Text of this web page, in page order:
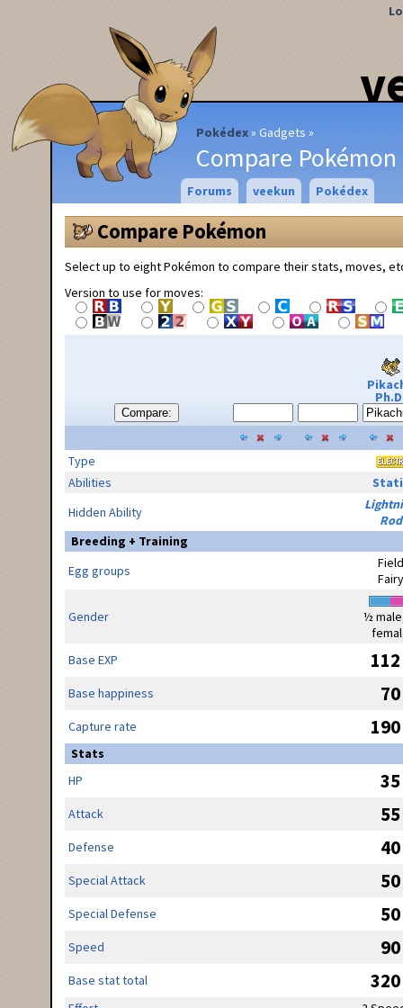
Pokédex Gadgets
Compare Pokémon
Forums veekun Pokédex
Compare Pokémon
Select up to eight Pokémon to compare their stats, moves,
Version to use for moves:
Compare:
Type
Abilities
Hidden Ability
Rod
Breeding + Training
Egg groups
Field
Fairy
Gender
½
Base EXP
112
Base happiness 70
Capture rate 190
Stats
HP
35
Attack 55
Defense 40
Special Attack 50
Special Defense 50
Speed 90
Base stat total 320